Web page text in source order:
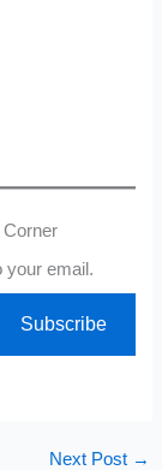
your email.
Subscribe
Next Post →